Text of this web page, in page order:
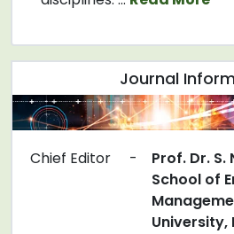
Journal
Chief Editor -
Prof. Dr.
School of
University,